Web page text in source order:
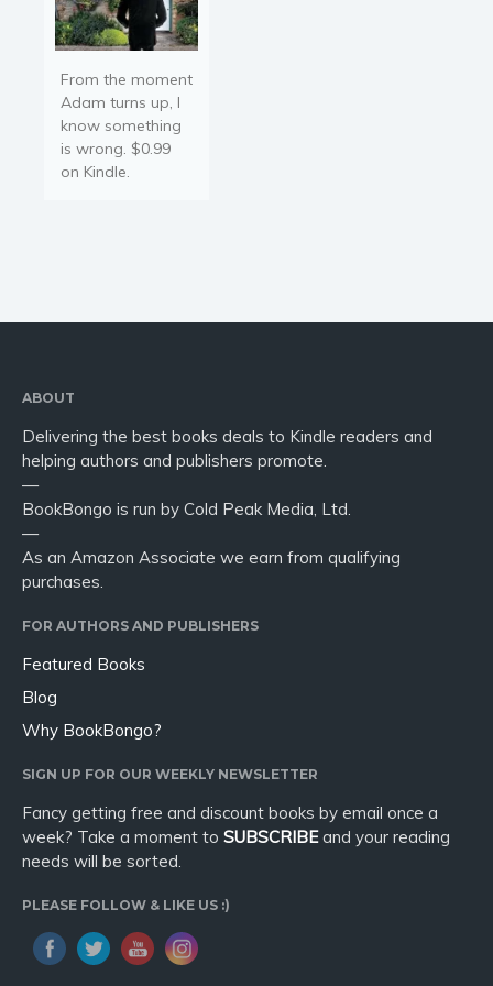
From the moment
Adam turns up, I
know something
is wrong. $0.99
on Kindle.
ABOUT
Delivering the best books deals to Kindle readers and
helping authors and publishers promote.
—
BookBongo is run by Cold Peak Media, Ltd.
—
As an Amazon Associate we earn from qualifying
purchases.
FOR AUTHORS AND PUBLISHERS
Featured Books
Blog
Why BookBongo?
SIGN UP FOR OUR WEEKLY NEWSLETTER
Fancy getting free and discount books by email once a
week? Take a moment to SUBSCRIBEand your reading
needs will be sorted.
PLEASE FOLLOW & LIKE US :)